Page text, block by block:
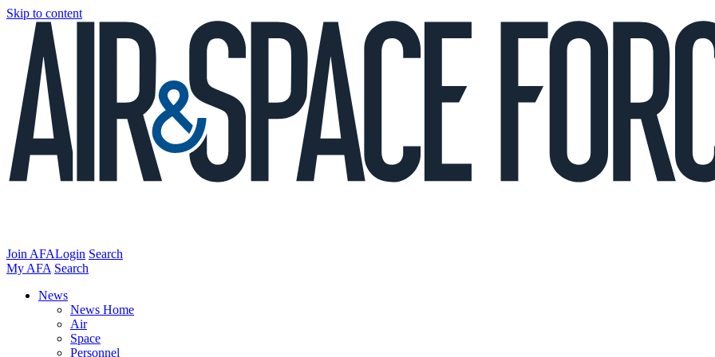
Skip to content
Join AFALogin Search
My AFA Search
News
News Home
Air
Space
Personnel